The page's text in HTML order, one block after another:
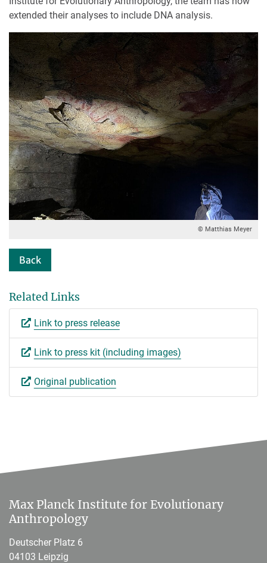
extended their analyses to include DNA analysis.
© Matthias Meyer
Back
Related Links
Link to press release
Link to press kit (including images)
Original publication
Max Planck Institute for Evolutionary
Anthropology
Deutscher Platz 6
04103 Leipzig